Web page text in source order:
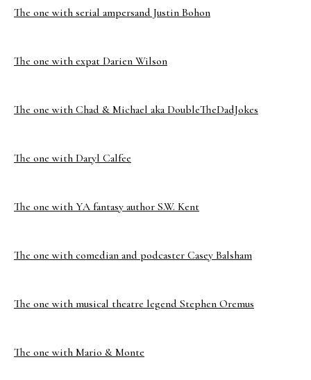
The one with serial ampersand Justin Bohon
The one with expat Darien Wilson
The one with Chad & Michael aka DoubleTheDadJokes
The one with Daryl Calfee
The one with YA fantasy author S.W. Kent
The one with comedian and podcaster Casey Balsham
The one with musical theatre legend Stephen Oremus
The one with Mario & Monte